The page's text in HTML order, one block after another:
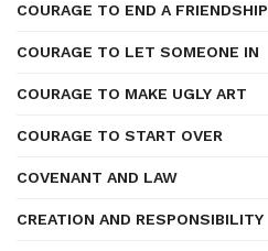
COURAGE TO END A FRIENDSHIP
COURAGE TO LET SOMEONE IN
COURAGE TO MAKE UGLY ART
COURAGE TO START OVER
COVENANT AND LAW
CREATION AND RESPONSIBILITY